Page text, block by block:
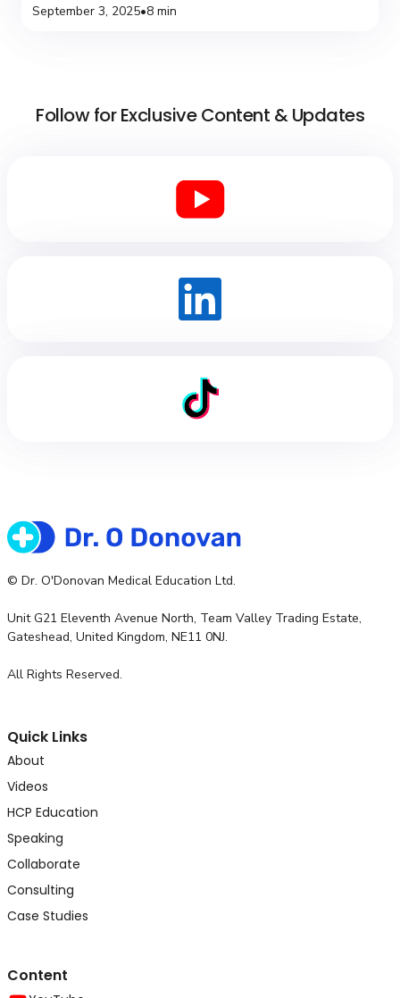
September 3, 2025•8 min
Follow for Exclusive Content & Updates
© Dr. O'Donovan Medical Education Ltd.
Unit G21 Eleventh Avenue North, Team Valley Trading Estate,
Gateshead, United Kingdom, NE11 0NJ.
All Rights Reserved.
Quick Links
About
Videos
HCP Education
Speaking
Collaborate
Consulting
Case Studies
Content